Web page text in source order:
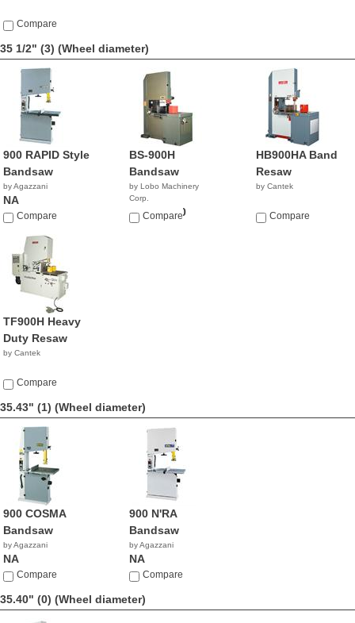
Compare
35 1/2" (3) (Wheel diameter)
900 RAPID Style
Bandsaw
by Agazzani
NA
Compare
BS-900H
Bandsaw
by Lobo Machinery
Corp.
$15,900.00
Compare
HB900HA Band
Resaw
by Cantek
Compare
TF900H Heavy
Duty Resaw
by Cantek
Compare
35.43" (1) (Wheel diameter)
900 COSMA
Bandsaw
by Agazzani
NA
Compare
900 N'RA
Bandsaw
by Agazzani
NA
Compare
35.40" (0) (Wheel diameter)